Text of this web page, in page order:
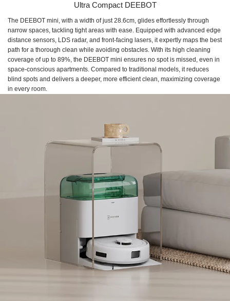
Ultra Compact DEEBOT
The DEEBOT mini, with a width of just 28.6cm, glides effortlessly through
narrow spaces, tackling tight areas with ease. Equipped with advanced edge
distance sensors, LDS radar, and front-facing lasers, it expertly maps the best
path for a thorough clean while avoiding obstacles. With its high cleaning
coverage of up to 89%, the DEEBOT mini ensures no spot is missed, even in
space-conscious apartments. Compared to traditional models, it reduces
blind spots and delivers a deeper, more efficient clean, maximizing coverage
in every room.